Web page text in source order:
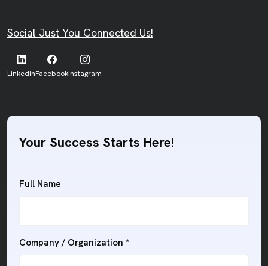
Social Just You Connected Us!
LinkedinFacebookInstagram
Your Success Starts Here!
Full Name
Company / Organization *